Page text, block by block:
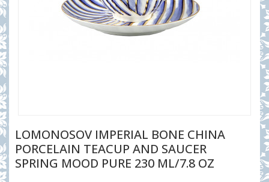
LOMONOSOV IMPERIAL BONE CHINA
PORCELAIN TEACUP AND SAUCER
SPRING MOOD PURE 230 ML/7.8 OZ